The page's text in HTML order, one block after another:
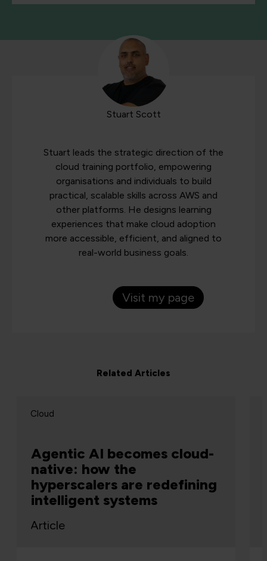
Stuart Scott
Stuart leads the strategic direction of the
cloud training portfolio, empowering
organisations and individuals to build
practical, scalable skills across AWS and
other platforms. He designs learning
experiences that make cloud adoption
more accessible, efficient, and aligned to
real-world business goals.
Visit my page
Related Articles
Agentic AI becomes cloud-
native: how the
hyperscalers are redefining
intelligent systems
Cloud
Article